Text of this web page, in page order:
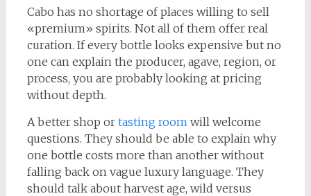
Cabo has no shortage of places willing to sell
«premium» spirits. Not all of them offer real
curation. If every bottle looks expensive but no
one can explain the producer, agave, region, or
process, you are probably looking at pricing
without depth.
A better shop or tasting roomwill welcome
questions. They should be able to explain why
one bottle costs more than another without
falling back on vague luxury language. They
should talk about harvest age, wild versus